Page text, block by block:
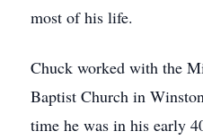
most of his life.
Chuck worked with the
Baptist Church in
time he was in his early